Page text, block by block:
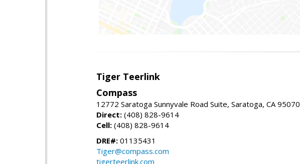
Tiger Teerlink
Compass
12772 Saratoga Sunnyvale Road Suite, Saratoga, CA 95070
Direct: (408) 828-9614
Cell: (408) 828-9614
DRE#: 01135431
Tiger@compass.com
tigerteerlink.com